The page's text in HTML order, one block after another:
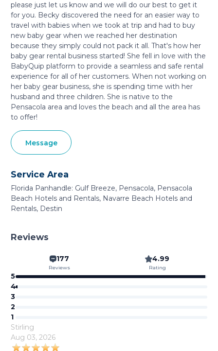
please just let us know and we will do our best to get it
for you. Becky discovered the need for an easier way to
travel with babies when we took at trip and had to buy
new baby gear when we reached her destination
because they simply could not pack it all. That's how her
baby gear rental business started! She fell in love with the
BabyQuip platform to provide a seamless and safe rental
experience for all of her customers. When not working on
her baby gear business, she is spending time with her
husband and three children. She is native to the
Pensacola area and loves the beach and all the area has
to offer!
Message
Service Area
Florida Panhandle: Gulf Breeze, Pensacola, Pensacola
Beach Hotels and Rentals, Navarre Beach Hotels and
Rentals, Destin
Reviews
177
Reviews
4.99
Rating
5
4
3
2
1
Stirling
Aug 03, 2026